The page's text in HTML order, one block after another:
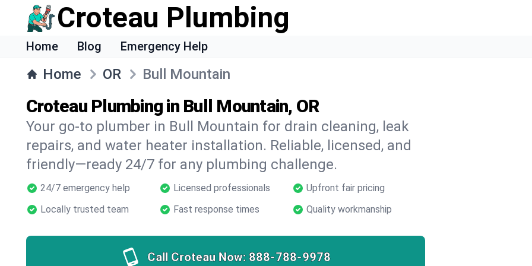
Croteau Plumbing
Home Blog Emergency Help
Home OR Bull Mountain
Croteau Plumbing in Bull Mountain, OR
Your go-to plumber in Bull Mountain for drain cleaning, leak
repairs, and water heater installation. Reliable, licensed, and
friendly—ready 24/7 for any plumbing challenge.
24/7 emergency help Licensed professionals
Upfront fair pricing
Locally trusted team
Fast response times Quality workmanship
Call Croteau Now: 888-788-9978